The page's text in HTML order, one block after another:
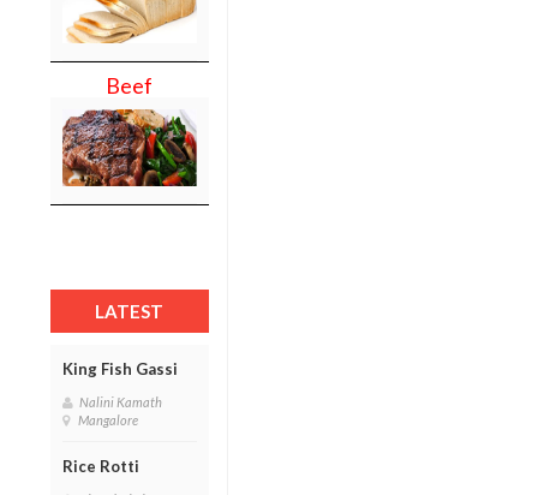
Beef
LATEST
King Fish Gassi
Nalini Kamath
Mangalore
Rice Rotti